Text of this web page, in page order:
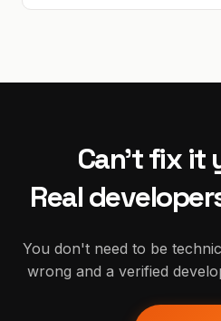
Can't fix it
Real
You don't need to be
wrong and a verified